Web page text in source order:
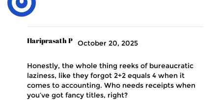
Hariprasath P October 20, 2025
Honestly, the whole thing reeks of bureaucratic
laziness, like they forgot 2+2 equals 4 when it
comes to accounting. Who needs receipts when
you’ve got fancy titles, right?